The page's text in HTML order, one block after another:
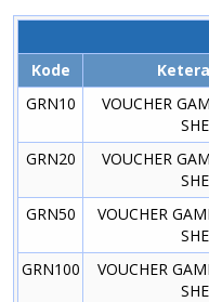
Kode
GRN10
VOUCHER
GRN20
VOUCHER
GRN50
VOUCHER
GRN100
VOUCHER